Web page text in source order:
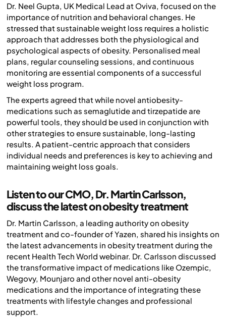
Dr. Neel Gupta, UK Medical Lead at Oviva, focused on the
importance of nutrition and behavioral changes. He
stressed that sustainable weight loss requires a holistic
approach that addresses both the physiological and
psychological aspects of obesity. Personalised meal
plans, regular counseling sessions, and continuous
monitoring are essential components of a successful
weight loss program.
The experts agreed that while novel antiobesity-
medications such as semaglutide and tirzepatide are
powerful tools, they should be used in conjunction with
other strategies to ensure sustainable, long-lasting
results. A patient-centric approach that considers
individual needs and preferences is key to achieving and
maintaining weight loss goals.
Listen to our CMO, Dr. Martin Carlsson,
discuss the latest on obesity treatment
Dr. Martin Carlsson, a leading authority on obesity
treatment and co-founder of Yazen, shared his insights on
the latest advancements in obesity treatment during the
recent Health Tech World webinar. Dr. Carlsson discussed
the transformative impact of medications like Ozempic,
Wegovy, Mounjaro and other novel anti-obesity
medications and the importance of integrating these
treatments with lifestyle changes and professional
support.